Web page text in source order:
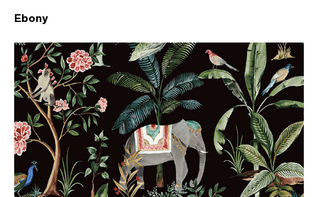
Ebony